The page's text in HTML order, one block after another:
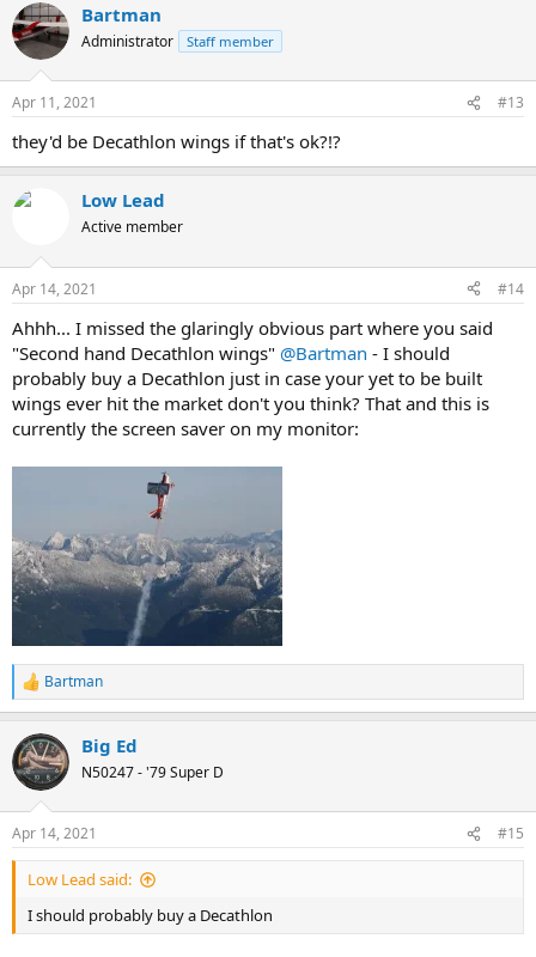
Bartman
Administrator Staff member
Apr 11, 2021 #13
they'd be Decathlon wings if that's ok?!?
Low Lead
Active member
Apr 14, 2021 #14
Ahhh... I missed the glaringly obvious part where you said
"Second hand Decathlon wings" @Bartman - I should
probably buy a Decathlon just in case your yet to be built
wings ever hit the market don't you think? That and this is
currently the screen saver on my monitor:
R
e
c
t
i
s
:
Bartman
Big Ed
N50247 - '79 Super D
Apr 14, 2021 #15
Low Lead said:
I should probably buy a Decathlon